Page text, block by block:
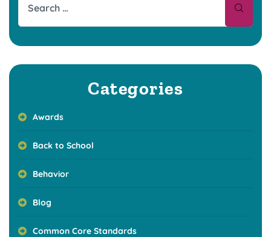
Categories
Awards
Back to School
Behavior
Blog
Common Core Standards